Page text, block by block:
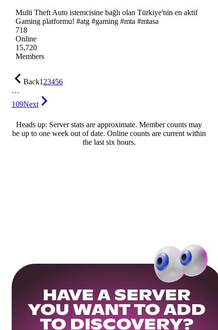
Multi Theft Auto istemcisine bağlı olan Türkiye'nin en aktif
Gaming platformu! #atg #gaming #mta #mtasa
718
Online
15,720
Members
Back123456
…
109Next
Heads up: Server stats are approximate. Member counts may
be up to one week out of date. Online counts are current within
the last six hours.
HAVE A SERVER
YOU WANT TO ADD
TO DISCOVERY?